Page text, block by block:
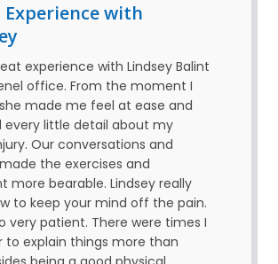
Experience with
experience with Lindsey Balint
office. From the moment I
made me feel at ease and
every little detail about my
Our conversations and
the exercises and
more bearable. Lindsey really
to keep your mind off the pain.
very patient. There were times I
to explain things more than